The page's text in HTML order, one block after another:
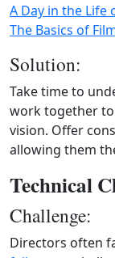
A Day in the Life
The Basics of
Solution:
Take time to
work together
vision. Offer
allowing them
Technical
Challenge:
Directors often